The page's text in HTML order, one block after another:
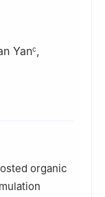
Yanc,
163318,
572025,
organic